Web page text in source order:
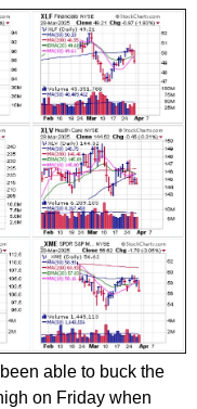
able to buck the
on Friday when